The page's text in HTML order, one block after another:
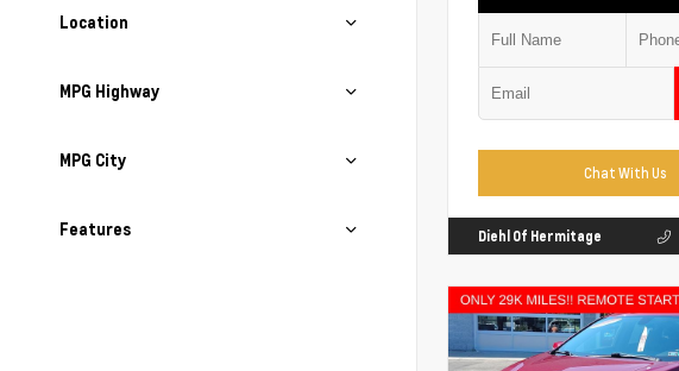
Location
MPG Highway
MPG City
Features
Chat With Us
Diehl Of Hermitage